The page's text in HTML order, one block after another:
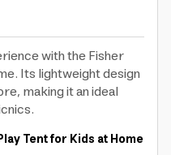
with the Fisher
Its lightweight design
making it an ideal
Tent for Kids at Home